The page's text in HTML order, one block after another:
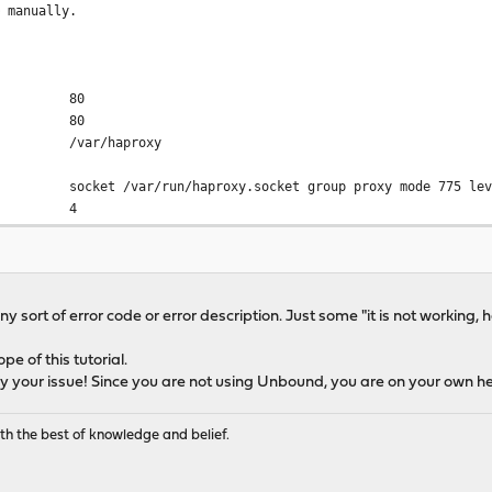
stats
(Listening on 0.0.0.0:80, 0.0.0.0:443)
accept-proxy
haproxy
haproxy.socket group proxy mode 775 level
4
60s
1000
2
0
log local0 info
sort of error code or error description. Just some "it is not working,
of this tutorial.
your issue! Since you are not using Unbound, you are on your own
the best of knowledge and belief.